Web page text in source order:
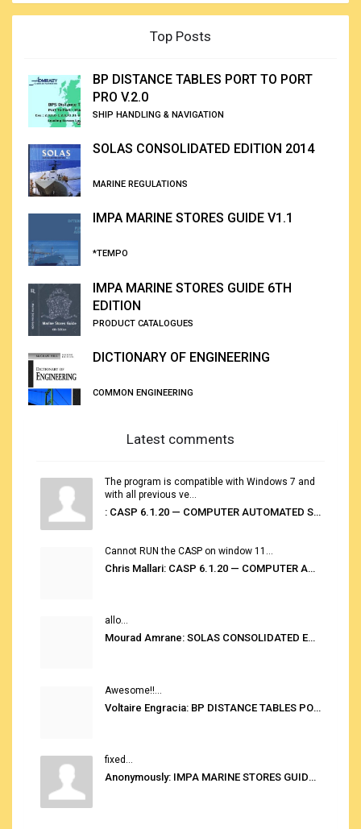
Top Posts
BP DISTANCE TABLES PORT TO PORT
PRO V.2.0
SHIP HANDLING & NAVIGATION
SOLAS CONSOLIDATED EDITION 2014
MARINE REGULATIONS
IMPA MARINE STORES GUIDE V1.1
*TEMPO
IMPA MARINE STORES GUIDE 6TH
EDITION
PRODUCT CATALOGUES
DICTIONARY OF ENGINEERING
COMMON ENGINEERING
Latest comments
The program is compatible with Windows 7 and
with all previous ve...
: CASP 6.1.20 — COMPUTER AUTOMATED STOWAGE PLANNING SYSTEM
Cannot RUN the CASP on window 11...
Chris Mallari: CASP 6.1.20 — COMPUTER AUTOMATED STOWAGE PLANNING SYSTEM
allo...
Mourad Amrane: SOLAS CONSOLIDATED EDITION 2020
Awesome!!...
Voltaire Engracia: BP DISTANCE TABLES PORT TO PORT PRO V.2.0
fixed...
Anonymously: IMPA MARINE STORES GUIDE 6TH EDITION